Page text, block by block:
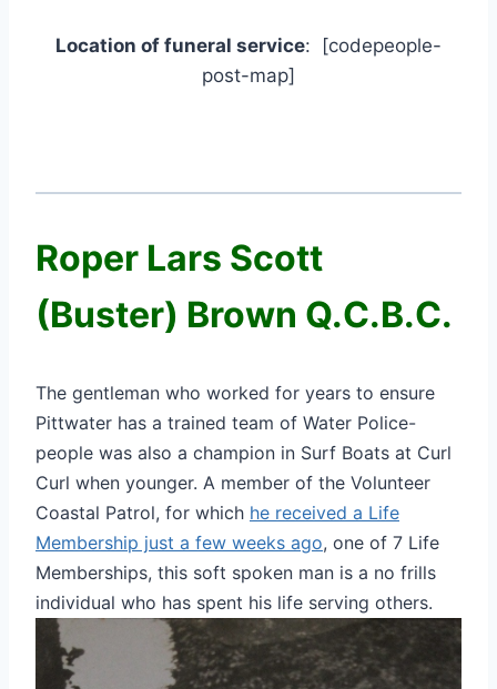
Location of funeral service: [codepeople-
post-map]
Roper Lars Scott
(Buster) Brown Q.C.B.C.
The gentleman who worked for years to ensure
Pittwater has a trained team of Water Police-
people was also a champion in Surf Boats at Curl
Curl when younger. A member of the Volunteer
Coastal Patrol, for which he received a Life
Membership just a few weeks ago, one of 7 Life
Memberships, this soft spoken man is a no frills
individual who has spent his life serving others.